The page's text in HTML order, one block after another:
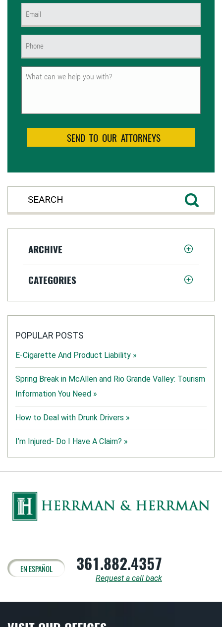
Untitled
ARCHIVE
CATEGORIES
POPULAR POSTS
E-Cigarette And Product Liability »
Spring Break in McAllen and Rio Grande Valley: Tourism
Information You Need »
How to Deal with Drunk Drivers »
I’m Injured- Do I Have A Claim? »
EN ESPAÑOL 361.882.4357
Request a call back